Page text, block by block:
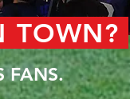
TOWN?
FANS.